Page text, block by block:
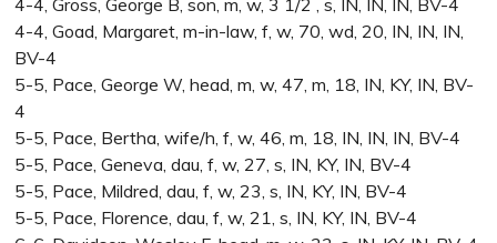
4-4, Goad, Margaret, m-in-law, f, w, 70, wd, 20, IN, IN, IN,
BV-4
5-5, Pace, George W, head, m, w, 47, m, 18, IN, KY, IN, BV-
4
5-5, Pace, Bertha, wife/h, f, w, 46, m, 18, IN, IN, IN, BV-4
5-5, Pace, Geneva, dau, f, w, 27, s, IN, KY, IN, BV-4
5-5, Pace, Mildred, dau, f, w, 23, s, IN, KY, IN, BV-4
5-5, Pace, Florence, dau, f, w, 21, s, IN, KY, IN, BV-4